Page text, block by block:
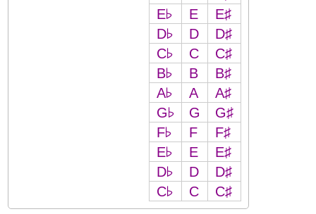
E♭
E
E♯
D♭
D
D♯
C♭
C
C♯
B♭
B
B♯
A♭
A
A♯
G♭
G
G♯
F♭
F
F♯
E♭
E
E♯
D♭
D
D♯
C♭
C C♯